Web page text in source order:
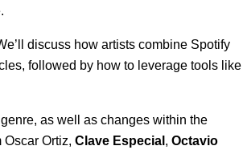
discuss how artists combine Spotify
followed by how to leverage tools like
as well as changes within the
Ortiz, Clave Especial , Octavio